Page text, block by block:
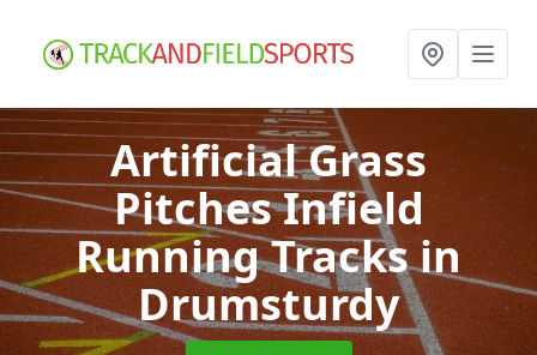
Artificial Grass
Pitches Infield
Running Tracksin
Drumsturdy